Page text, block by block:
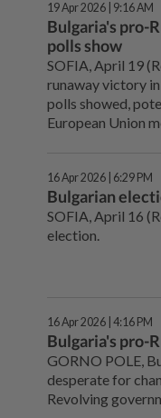
19 Apr 2026 | 9:16 AM
Bulgaria's pro-
polls show
SOFIA, April 19
runaway victory in
polls showed,
European Union
16 Apr 2026 | 6:29 PM
Bulgarian
SOFIA, April 16
election.
16 Apr 2026 | 4:16 PM
Bulgaria's pro-
GORNO POLE,
desperate for
Revolving